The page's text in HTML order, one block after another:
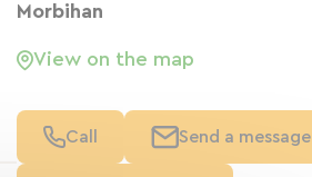
Morbihan
View on the map
Call Send a message